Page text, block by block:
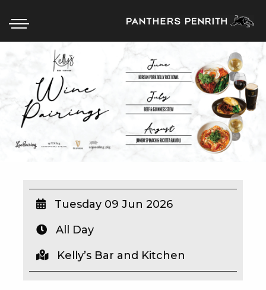
HOME
BOX OFFICE
WHAT’S ON
WIN A BRAND NEW CAR
SCHOOL HOLIDAYS
WATCH LIVE SPORT
Tuesday 09 Jun 2026
All Day
Kelly’s Bar and Kitchen